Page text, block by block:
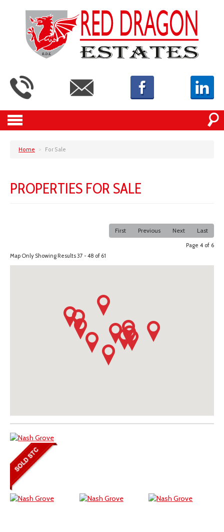
Home > For Sale
PROPERTIES FOR SALE
First Previous Next Last
Page 4 of 6
Map Only Showing Results 37 - 48 of 61